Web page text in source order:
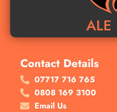
Contact Details
07717 716 765
0808 169 3100
Email Us